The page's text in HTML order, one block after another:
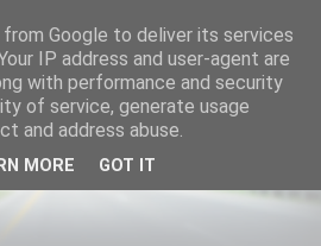
Google to deliver its services
IP address and user-agent are
with performance and security
of service, generate usage
and address abuse.
MORE GOT IT